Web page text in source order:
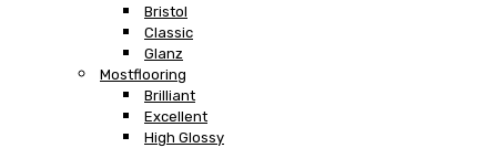
Bristol
Classic
Glanz
Mostflooring
Brilliant
Excellent
High Glossy